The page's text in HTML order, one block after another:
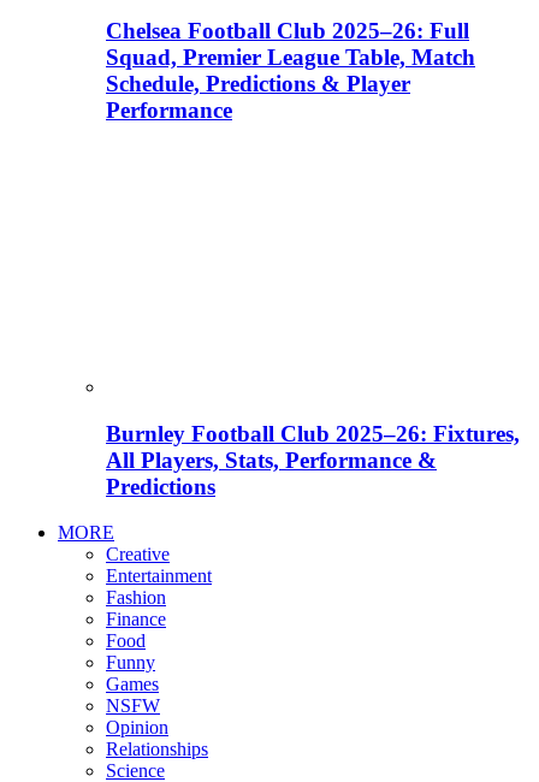
Chelsea Football Club 2025–26: Full
Squad, Premier League Table, Match
Schedule, Predictions & Player
Performance
Burnley Football Club 2025–26: Fixtures,
All Players, Stats, Performance &
Predictions
MORE
Creative
Entertainment
Fashion
Finance
Food
Funny
Games
NSFW
Opinion
Relationships
Science